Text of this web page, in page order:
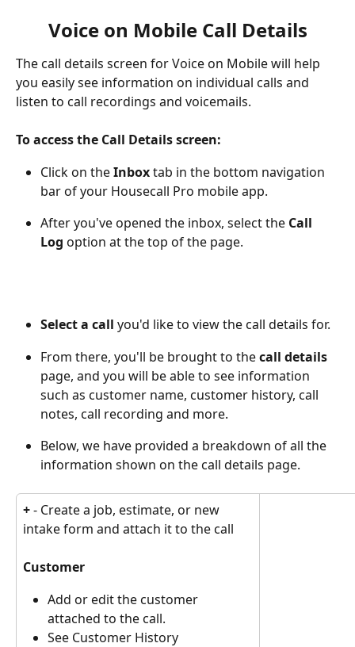
Voice on Mobile Call Details
The call details screen for Voice on Mobile will help
you easily see information on individual calls and
listen to call recordings and voicemails.
To access the Call Details screen:
Click on the Inbox tab in the bottom navigation
bar of your Housecall Pro mobile app.
After you've opened the inbox, select the Call
Log option at the top of the page.
Select a call you'd like to view the call details for.
From there, you'll be brought to the call details
page, and you will be able to see information
such as customer name, customer history, call
notes, call recording and more.
Below, we have provided a breakdown of all the
information shown on the call details page.
+ - Create a job, estimate, or new
intake form and attach it to the call
Customer
Add or edit the customer
attached to the call.
See Customer History